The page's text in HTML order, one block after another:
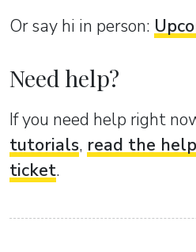
Or sаy hi in person:
Need help?
If you need help right
tutorials, read the
ticket.